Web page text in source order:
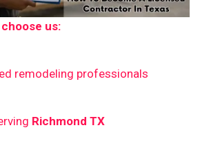
us:
remodeling professionals
Richmond TX